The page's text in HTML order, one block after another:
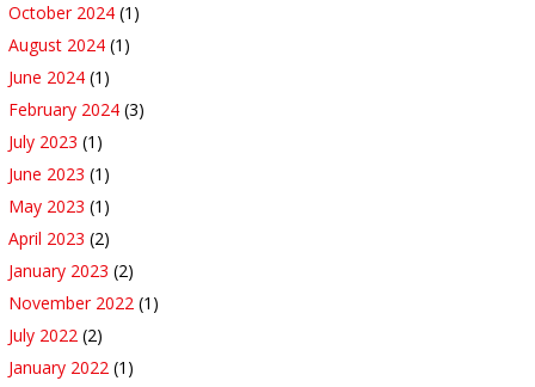
October 2024 (1)
August 2024 (1)
June 2024 (1)
February 2024 (3)
July 2023 (1)
June 2023 (1)
May 2023 (1)
April 2023 (2)
January 2023 (2)
November 2022 (1)
July 2022 (2)
January 2022 (1)